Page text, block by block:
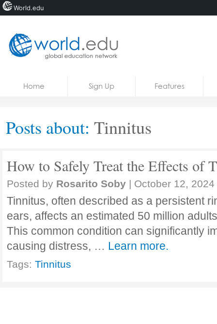
Courses
Home Sign Up Features
Posts about: Tinnitus
How to Safely Treat the Effects of
Posted by Rosarito Soby | October 12, 2024
Tinnitus, often described as a persistent
ears, affects an estimated 50 million
This common condition can significantly
causing distress, … Learn more.
Tags: Tinnitus
World.edu